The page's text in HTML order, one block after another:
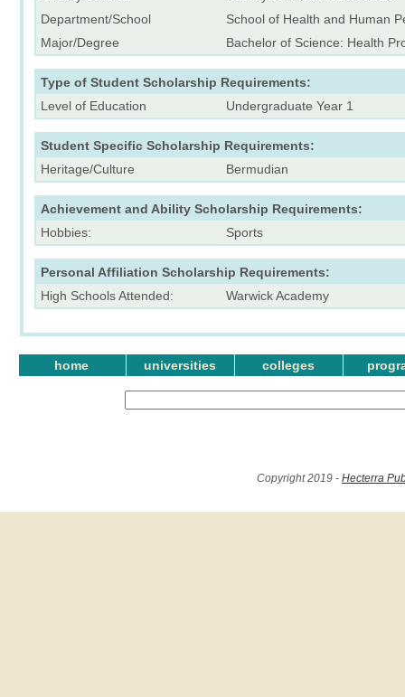
Department/School
School of Health and Human
Major/Degree
Bachelor of Science: Health
Type of Student Scholarship Requirements:
Level of Education
Undergraduate Year 1
Student Specific Scholarship Requirements:
Heritage/Culture
Bermudian
Achievement and Ability Scholarship Requirements:
Hobbies:
Sports
Personal Affiliation Scholarship Requirements:
High Schools Attended:
Warwick Academy
home universities colleges
Copyright 2019 - Hecterra